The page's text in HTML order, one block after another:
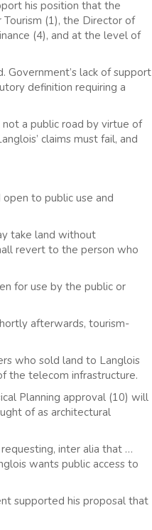
his position that the
(1), the Director of
(4), and at the level of
lack of support
definition requiring a
a public road by virtue of
claims must fail, and
open to public use and
take land without
revert to the person who
for use by the public or
afterwards, tourism-
who sold land to Langlois
the telecom infrastructure.
Planning approval (10) will
of as architectural
inter alia that …
wants public access to
supported his proposal that